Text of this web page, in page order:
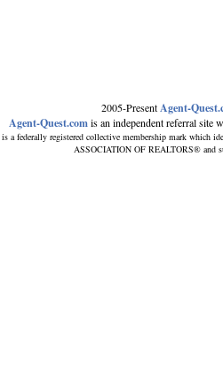
2005-PresentAgent-
Agent-Quest.comis an independent referral site
a federally registered collective membership mark which
ASSOCIATION OF REALTORS® and